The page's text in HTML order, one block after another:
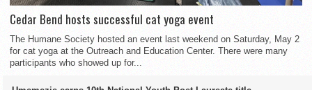
Cedar Bend hosts successful cat yoga event
The Humane Society hosted an event last weekend on Saturday, May 2
for cat yoga at the Outreach and Education Center. There were many
participants who showed up for...